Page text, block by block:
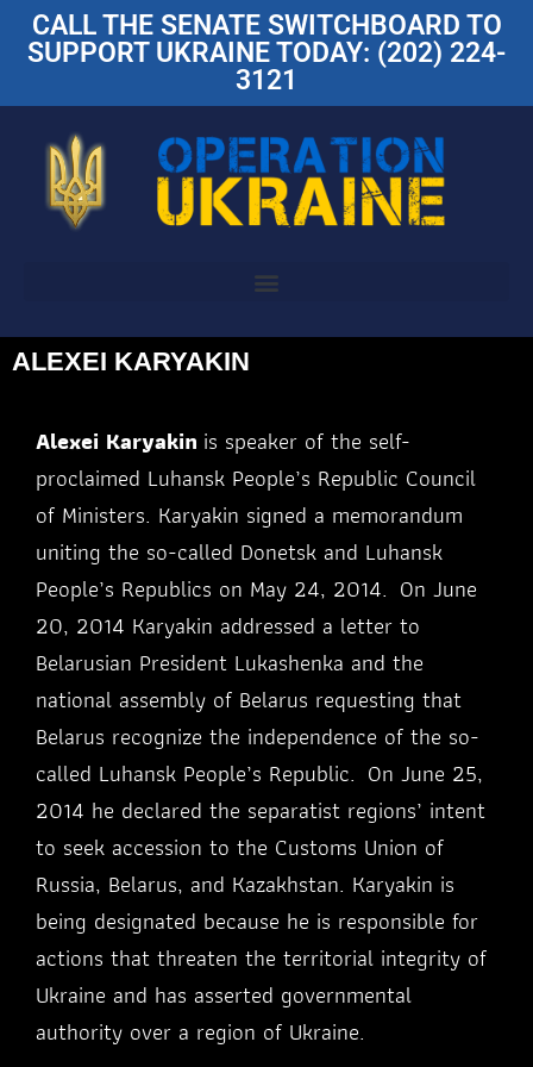
CALL THE SENATE SWITCHBOARD TO
SUPPORT UKRAINE TODAY: (202) 224-
3121
ALEXEI KARYAKIN
Alexei Karyakin is speaker of the self-
proclaimed Luhansk People’s Republic Council
of Ministers. Karyakin signed a memorandum
uniting the so-called Donetsk and Luhansk
People’s Republics on May 24, 2014. On June
20, 2014 Karyakin addressed a letter to
Belarusian President Lukashenka and the
national assembly of Belarus requesting that
Belarus recognize the independence of the so-
called Luhansk People’s Republic. On June 25,
2014 he declared the separatist regions’ intent
to seek accession to the Customs Union of
Russia, Belarus, and Kazakhstan. Karyakin is
being designated because he is responsible for
actions that threaten the territorial integrity of
Ukraine and has asserted governmental
authority over a region of Ukraine.